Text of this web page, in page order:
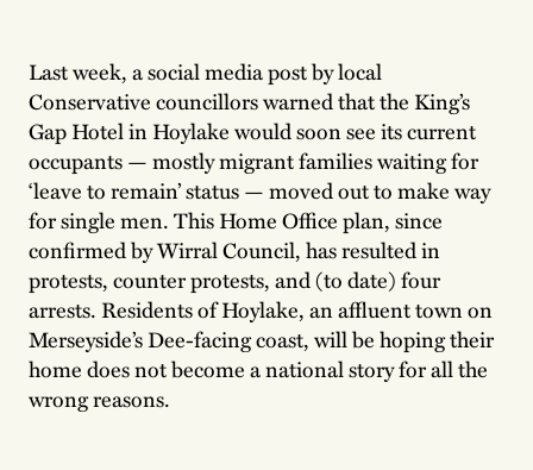
Last week, a social media post by local
Conservative councillors warned that the King’s
Gap Hotel in Hoylake would soon see its current
occupants — mostly migrant families waiting for
‘leave to remain’ status — moved out to make way
for single men. This Home Office plan, since
confirmed by Wirral Council, has resulted in
protests, counter protests, and (to date) four
arrests. Residents of Hoylake, an affluent town on
Merseyside’s Dee-facing coast, will be hoping their
home does not become a national story for all the
wrong reasons.